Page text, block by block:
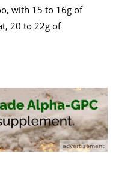
with 15 to 16g of
20 to 22g of